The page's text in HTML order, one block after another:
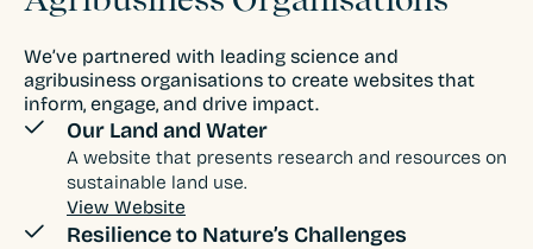
We’ve partnered with leading science and
agribusiness organisations to create websites that
inform, engage, and drive impact.
Our Land and Water
A website that presents research and resources on
sustainable land use.
View Website
Resilience to Nature’s Challenges